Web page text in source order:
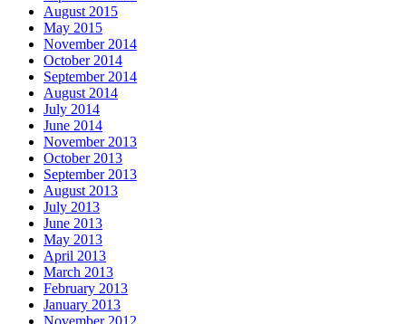
August 2015
May 2015
November 2014
October 2014
September 2014
August 2014
July 2014
June 2014
November 2013
October 2013
September 2013
August 2013
July 2013
June 2013
May 2013
April 2013
March 2013
February 2013
January 2013
November 2012